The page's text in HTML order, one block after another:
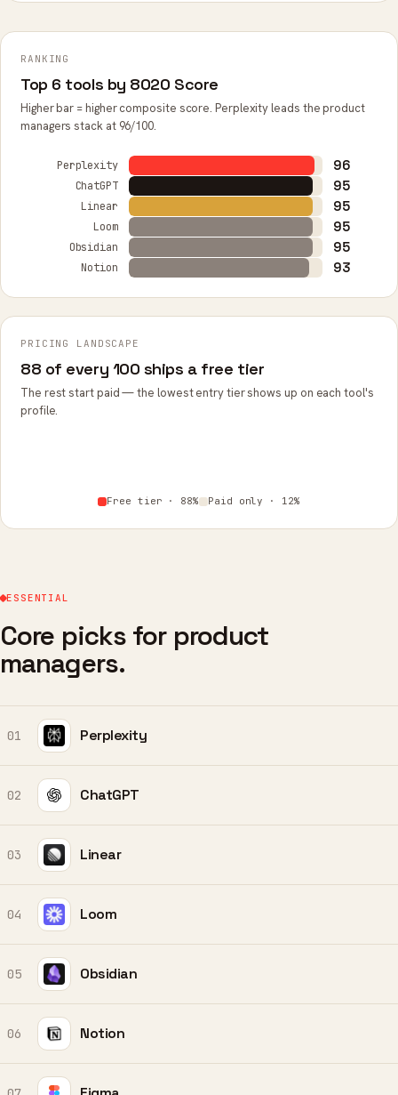
RANKING
Top 6 tools by 8020 Score
Higher bar = higher composite score. Perplexity leads the product
managers stack at 96/100.
Perplexity 96
ChatGPT 95
Linear 95
Loom 95
Obsidian 95
Notion 93
PRICING LANDSCAPE
88 of every 100 ships a free tier
The rest start paid — the lowest entry tier shows up on each tool's
profile.
Free tier · 88% Paid only · 12%
ESSENTIAL
Core picks for product
managers.
01 Perplexity
02 ChatGPT
03 Linear
04 Loom
05 Obsidian
06 Notion